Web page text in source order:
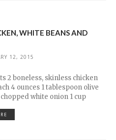
WHITE BEANS AND
12, 2015
2 boneless, skinless chicken
4 ounces 1 tablespoon olive
white onion 1 cup